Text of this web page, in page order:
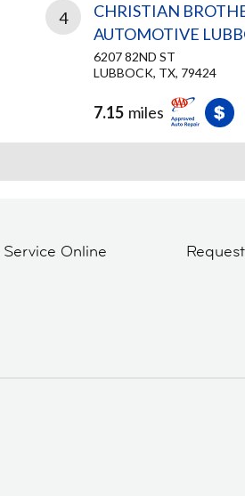
4
CHRISTIAN
AUTOMOTIVE
6207 82ND ST
LUBBOCK, TX, 79424
7.15 miles
Online